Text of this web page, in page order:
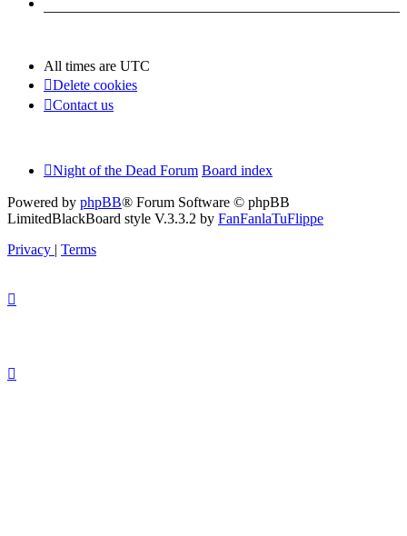
All times are UTC
Delete cookies
Contact us
Night of the Dead Forum Board index
Powered by phpBB® Forum Software © phpBB
LimitedBlackBoard style V.3.3.2 by FanFanlaTuFlippe
Privacy | Terms